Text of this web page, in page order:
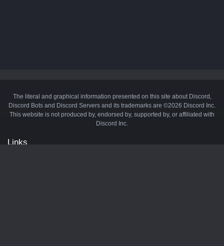
The literal and graphical information presented on this site about Discord,
Discord Bots and Discord Servers and its trademarks are ©2026 Discord Inc.
This website is not produced by, endorsed by, supported by, or affiliated with
Discord Inc.
Links